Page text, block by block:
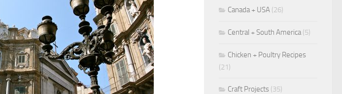
Canada + USA (26)
Central + South America(5)
Chicken + Poultry Recipes
(21)
Craft Projects (35)